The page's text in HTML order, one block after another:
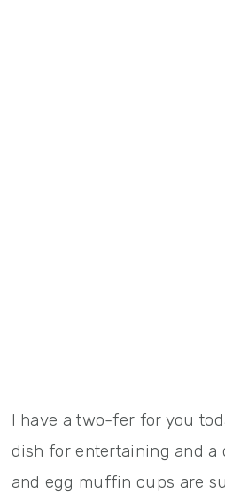
I have a two-fer for you
dish for entertaining and a
and egg muffin cups are